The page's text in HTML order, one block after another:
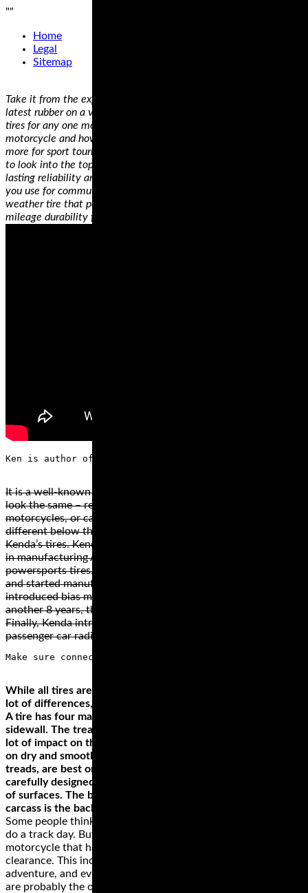
""
Home
Legal
Sitemap
Take it from the experts, who’ve had the chance to try out all the
latest rubber on a variety of bikes—there is no single best set of
tires for any one motorcycle, only the best riding tires for YOUR
motorcycle and how YOU use it. Have a sportbike that you use
more for sport touring rather than the track? You’re going to want
to look into the top-rated dual compound tires for the longest
lasting reliability and best cornering performance. Ride a cruiser
you use for commuting AND for long trips? You’ll need an all
weather tire that performs in any conditions, and touts high
mileage durability for consistent handling, mile after mile.
It is a well-known fact that most tire brands offer tires that
look the same – regardless if they are for bicycles,
motorcycles, or cars. However, these tires are radically
different below the surface. This is the concept behind
Kenda’s tires. Kenda has a history of an impressive expertise
in manufacturing ATV tires, cars, motorcycles, and
powersports tires. The company opened its doors in 1962
and started manufacturing bicycle tires. After 8 years, they
introduced bias motorcycle tires and scooter tires. After
another 8 years, they introduced lawn and garden tires.
Finally, Kenda introduced trailer tires, golf cart tires, and
passenger car radial tires.
While all tires are (hopefully) circular in shape, there are a
lot of differences, most of which being differences in design.
A tire has four main parts, tread, bead, carcass, and the
sidewall. The tread is the part that meets the road and has a
lot of impact on the tire. Tires with smooth treads are best
on dry and smooth surfaces. On the other hand, chunky
treads, are best on off-road surfaces. There are other
carefully designed treads, which make them great on variety
of surfaces. The bead joins the tire to the wheel while the
carcass is the backbone of the wheel.
Some people think that they need a dedicated track bike to
do a track day. But, this simply isn’t true as long as you have a
motorcycle that has a reasonable amount of cornering
clearance. This includes most standard, sport, sport touring,
adventure, and even touring machines. Cruiser motorcycles
are probably the only machines that are not really